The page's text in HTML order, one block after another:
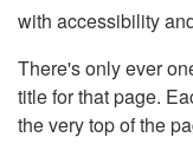
with accessibility
There's only ever
title for that page.
the very top of the